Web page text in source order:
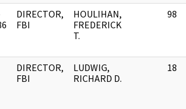
DIRECTOR,
FBI
HOULIHAN,
FREDERICK
T.
98
DIRECTOR,
FBI
LUDWIG,
RICHARD D.
18